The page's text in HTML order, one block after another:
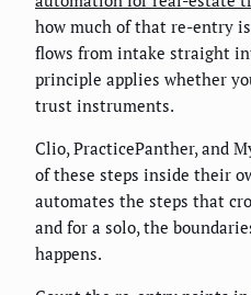
how much of that re-entry
flows from intake straight
principle applies whether
trust instruments.
Clio, PracticePanther, and
of these steps inside their
automates the steps that
and for a solo, the
happens.